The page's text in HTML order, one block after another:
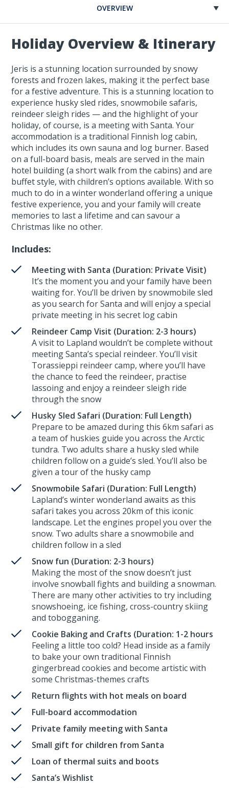
OVERVIEW
Holiday Overview & Itinerary
Jeris is a stunning location surrounded by snowy
forests and frozen lakes, making it the perfect base
for a festive adventure. This is a stunning location to
experience husky sled rides, snowmobile safaris,
reindeer sleigh rides — and the highlight of your
holiday, of course, is a meeting with Santa. Your
accommodation is a traditional Finnish log cabin,
which includes its own sauna and log burner. Based
on a full-board basis, meals are served in the main
hotel building (a short walk from the cabins) and are
buffet style, with children’s options available. With so
much to do in a winter wonderland offering a unique
festive experience, you and your family will create
memories to last a lifetime and can savour a
Christmas like no other.
Includes:
Meeting with Santa (Duration: Private Visit)
It’s the moment you and your family have been
waiting for. You’ll be driven by snowmobile sled
as you search for Santa and will enjoy a special
private meeting in his secret log cabin
Reindeer Camp Visit (Duration: 2-3 hours)
A visit to Lapland wouldn’t be complete without
meeting Santa’s special reindeer. You’ll visit
Torassieppi reindeer camp, where you’ll have
the chance to feed the reindeer, practise
lassoing and enjoy a reindeer sleigh ride
through the snow
Husky Sled Safari (Duration: Full Length)
Prepare to be amazed during this 6km safari as
a team of huskies guide you across the Arctic
tundra. Two adults share a husky sled while
children follow on a guide’s sled. You’ll also be
given a tour of the husky camp
Snowmobile Safari (Duration: Full Length)
Lapland’s winter wonderland awaits as this
safari takes you across 20km of this iconic
landscape. Let the engines propel you over the
snow. Two adults share a snowmobile and
children follow in a sled
Snow fun (Duration: 2-3 hours)
Making the most of the snow doesn’t just
involve snowball fights and building a snowman.
There are many other activities to try including
snowshoeing, ice fishing, cross-country skiing
and tobogganing.
Cookie Baking and Crafts (Duration: 1-2 hours
Feeling a little too cold? Head inside as a family
to bake your own traditional Finnish
gingerbread cookies and become artistic with
some Christmas-themes crafts
Return flights with hot meals on board
Full-board accommodation
Private family meeting with Santa
Small gift for children from Santa
Loan of thermal suits and boots
Santa’s Wishlist